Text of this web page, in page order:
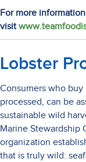
For more
visit
Lobster
Consumers who
processed, can be
sustainable wild
Marine Stewardship
organization
that is truly wild: